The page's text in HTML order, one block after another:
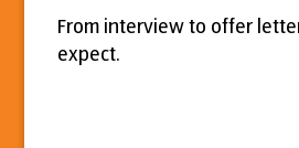
From interview to offer
expect.